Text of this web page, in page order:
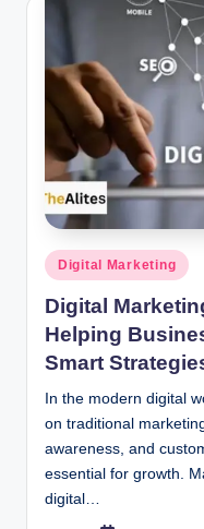
Posted
in
Digital Marketing
Digital
Helping
Smart
In the modern digital
on traditional
awareness, and
essential for growth.
digital…